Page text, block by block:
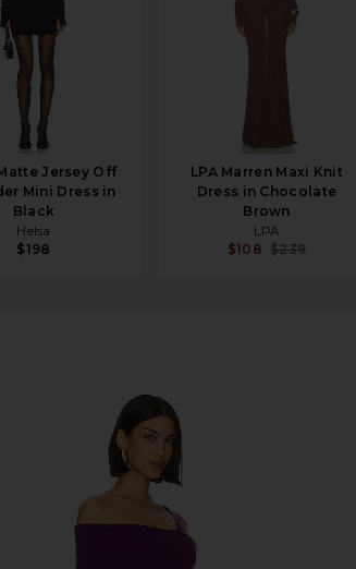
Jersey Off
Mini Dress in
Black
Helsa
$198
LPA Marren Maxi Knit
Dress in Chocolate
Brown
LPA
$108 $239